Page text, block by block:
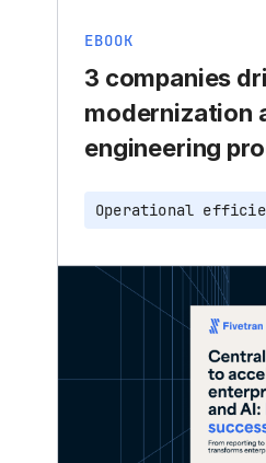
EBOOK
3 companies
modernization
engineering
Operational